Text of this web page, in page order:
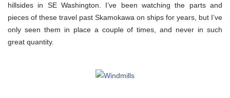
hillsides in SE Washington. I’ve been watching the parts and
pieces of these travel past Skamokawa on ships for years, but I’ve
only seen them in place a couple of times, and never in such
great quantity.